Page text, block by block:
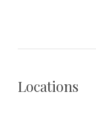
Locations